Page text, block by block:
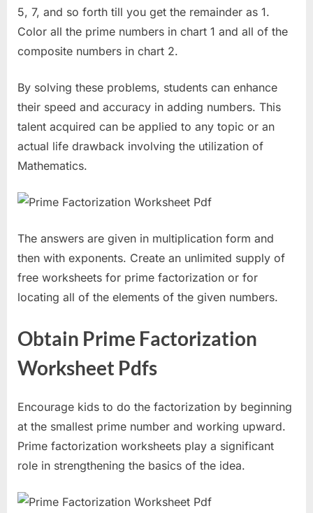
5, 7, and so forth till you get the remainder as 1.
Color all the prime numbers in chart 1 and all of the
composite numbers in chart 2.
By solving these problems, students can enhance
their speed and accuracy in adding numbers. This
talent acquired can be applied to any topic or an
actual life drawback involving the utilization of
Mathematics.
The answers are given in multiplication form and
then with exponents. Create an unlimited supply of
free worksheets for prime factorization or for
locating all of the elements of the given numbers.
Obtain Prime Factorization
Worksheet Pdfs
Encourage kids to do the factorization by beginning
at the smallest prime number and working upward.
Prime factorization worksheets play a significant
role in strengthening the basics of the idea.